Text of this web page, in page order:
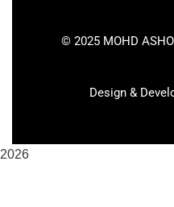
© 2025 MOHD
Design &
2026